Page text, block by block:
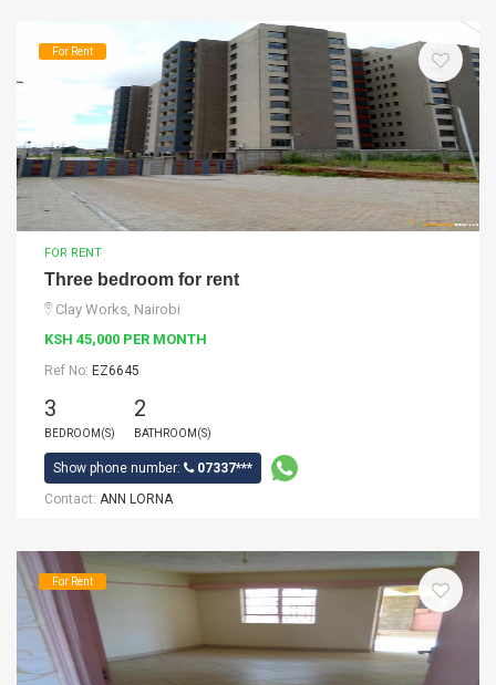
For Rent
FOR RENT
Three bedroom for rent
Clay Works, Nairobi
KSH 45,000 PER MONTH
Ref No: EZ6645
3
BEDROOM(S)
2
BATHROOM(S)
Show phone number:
07337***
Contact: ANN LORNA
For Rent